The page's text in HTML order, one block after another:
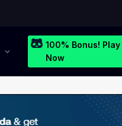
100% Bonus! Play
Now